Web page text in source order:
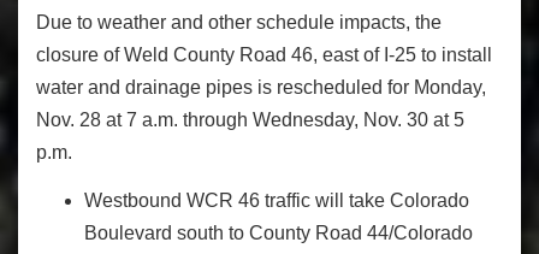
Due to weather and other schedule impacts, the
closure of Weld County Road 46, east of I-25 to install
water and drainage pipes is rescheduled for Monday,
Nov. 28 at 7 a.m. through Wednesday, Nov. 30 at 5
p.m.
Westbound WCR 46 traffic will take Colorado
Boulevard south to County Road 44/Colorado